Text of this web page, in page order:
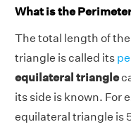
What is the
The total length of
triangle is called its
equilateral triangle
its side is known. For
equilateral triangle is